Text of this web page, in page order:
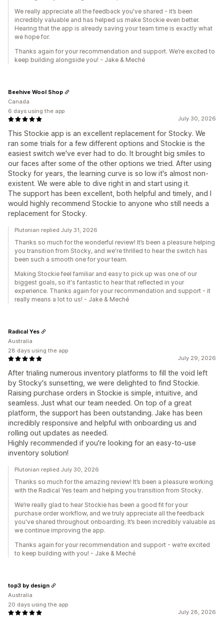
We really appreciate all the feedback you've shared - it’s been
incredibly valuable and has helped us make Stockie even better.
Hearing that the app is already saving your team time is exactly what
we hope for.
Thanks again for your recommendation and support. We’re excited to
keep building alongside you! - Jake & Meché
July 30, 2026
This Stockie app is an excellent replacement for Stocky. We
ran some trials for a few different options and Stockie is the
easiest switch we've ever had to do. It brought big smiles to
our faces after some of the other options we tried. After using
Stocky for years, the learning curve is so low it's almost non-
existent. We were able to dive right in and start using it.
The support has been excellent, both helpful and timely, and I
would highly recommend Stockie to anyone who still needs a
replacement for Stocky.
Beehive Wool Shop
Canada
6 days using the app
Plutonian replied July 31, 2026
Thanks so much for the wonderful review! It’s been a pleasure helping
you transition from Stocky, and we're thrilled to hear the switch has
been such a smooth one for your team.
Making Stockie feel familiar and easy to pick up was one of our
biggest goals, so it's fantastic to hear that reflected in your
experience. Thanks again for your recommendation and support - it
really means a lot to us! - Jake & Meché
July 29, 2026
After trialing numerous inventory platforms to fill the void left
by Stocky's sunsetting, we were delighted to find Stockie.
Raising purchase orders in Stockie is simple, intuitive, and
seamless. Just what our team needed. On top of a great
platform, the support has been outstanding. Jake has been
incredibly responsive and helpful with onboarding us and
rolling out updates as needed.
Highly recommended if you're looking for an easy-to-use
inventory solution!
Radical Yes
Australia
28 days using the app
Plutonian replied July 30, 2026
Thanks so much for the amazing review! It’s been a pleasure working
with the Radical Yes team and helping you transition from Stocky.
We’re really glad to hear Stockie has been a good fit for your
purchase order workflow, and we truly appreciate all the feedback
you've shared throughout onboarding. It’s been incredibly valuable as
we continue improving the app.
Thanks again for your recommendation and support - we’re excited
to keep building with you! - Jake & Meché
July 28, 2026
top3 by design
Australia
20 days using the app